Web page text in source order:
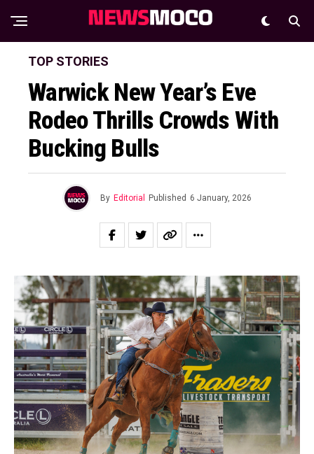
TOP STORIES
Warwick New Year’s Eve
Rodeo Thrills Crowds With
Bucking Bulls
By Editorial Published 6 January, 2026